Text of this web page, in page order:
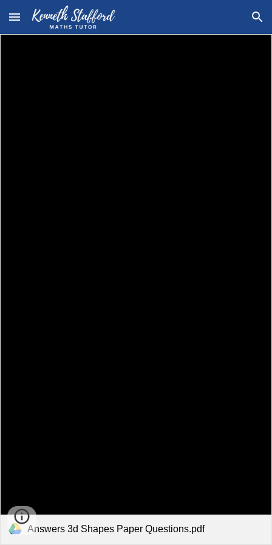
Skip to main content Skip to navigation
Answers 3d Shapes Paper Questions.pdf